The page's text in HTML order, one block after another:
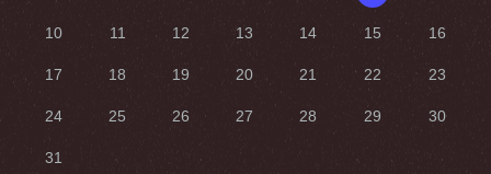
10 11 12 13 14 15 16
17 18 19 20 21 22 23
24 25 26 27 28 29 30
31